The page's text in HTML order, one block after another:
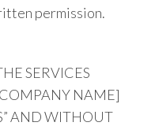
permission.
SERVICES
NAME]
AND WITHOUT